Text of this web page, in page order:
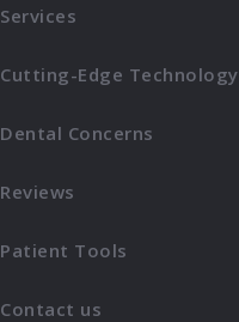
Services
Cutting-Edge Technology
Dental Concerns
Reviews
Patient Tools
Contact us